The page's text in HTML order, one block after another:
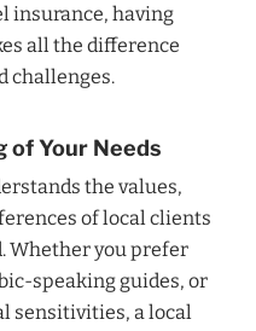
insurance, having
all the difference
challenges.
Your Needs
the values,
of local clients
Whether you prefer
speaking guides, or
sensitivities, a local